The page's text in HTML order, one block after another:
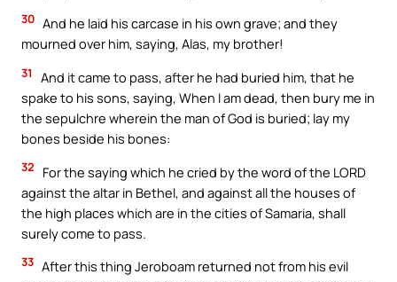
30 And he laid his carcase in his own grave; and they
mourned over him, saying, Alas, my brother!
31
And it came to pass, after he had buried him, that he
spake to his sons, saying, When I am dead, then bury me in
the sepulchre wherein the man of God is buried; lay my
bones beside his bones:
32
For the saying which he cried by the word of the LORD
against the altar in Bethel, and against all the houses of
the high places which are in the cities of Samaria, shall
surely come to pass.
33 After this thing Jeroboam returned not from his evil